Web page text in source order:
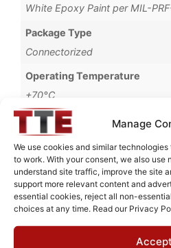
Manage
We use cookies and similar
to work. With your consent, we also use
understand site traffic, improve the site
support more relevant content and
essential cookies, reject all non-
choices at any time. Read our Privacy
Accept
White Epoxy Paint per MIL-
Package Type
Connectorized
Operating Temperature
+70°C
Brand
MWC
Request
B11128M1